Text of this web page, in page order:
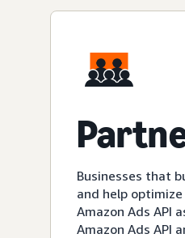
Businesses that
and help
Amazon Ads API
Amazon Ads API